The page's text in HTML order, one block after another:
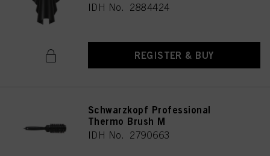
IDH No. 2884424
REGISTER & BUY
Schwarzkopf Professional
Thermo Brush M
IDH No. 2790663